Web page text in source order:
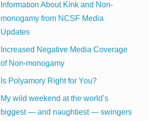
Information About Kink and Non-
monogamy from NCSF Media
Updates
Increased Negative Media Coverage
of Non-monogamy
Is Polyamory Right for You?
My wild weekend at the world’s
biggest — and naughtiest — swingers